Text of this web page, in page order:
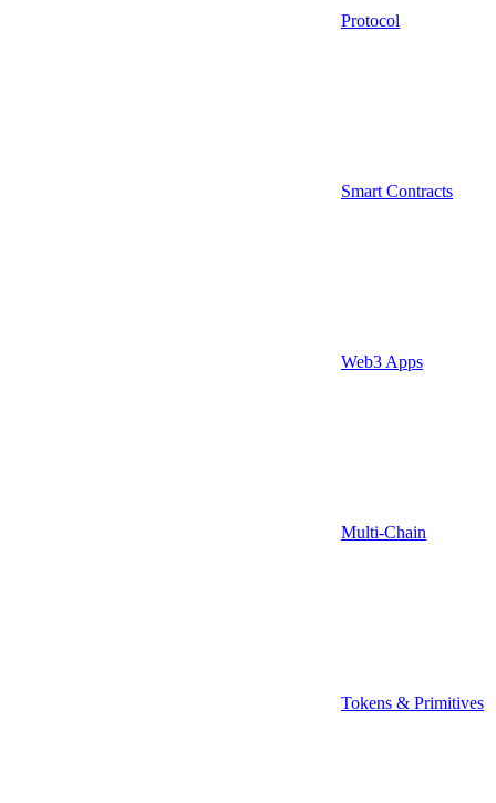
Protocol
Smart Contracts
Web3 Apps
Multi-Chain
Tokens & Primitives